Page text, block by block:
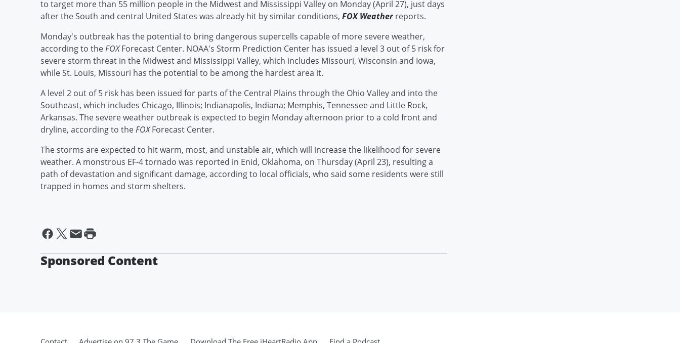
to target more than 55 million people in the Midwest and Mississippi Valley on Monday (April 27), just days
after the South and central United States was already hit by similar conditions, FOX Weatherreports.
Monday's outbreak has the potential to bring dangerous supercells capable of more severe weather,
according to theFOXForecast Center. NOAA's Storm Prediction Center has issued a level 3 out of 5 risk for
severe storm threat in the Midwest and Mississippi Valley, which includes Missouri, Wisconsin and Iowa,
while St. Louis, Missouri has the potential to be among the hardest area it.
A level 2 out of 5 risk has been issued for parts of the Central Plains through the Ohio Valley and into the
Southeast, which includes Chicago, Illinois; Indianapolis, Indiana; Memphis, Tennessee and Little Rock,
Arkansas. The severe weather outbreak is expected to begin Monday afternoon prior to a cold front and
dryline, according to theFOXForecast Center.
The storms are expected to hit warm, most, and unstable air, which will increase the likelihood for severe
weather. A monstrous EF-4 tornado was reported in Enid, Oklahoma, on Thursday (April 23), resulting a
path of devastation and significant damage, according to local officials, who said some residents were still
trapped in homes and storm shelters.
Sponsored Content